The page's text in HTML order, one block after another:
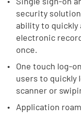
security
ability to quickly
electronic
once.
One touch log-
users to quickly
scanner or
Application